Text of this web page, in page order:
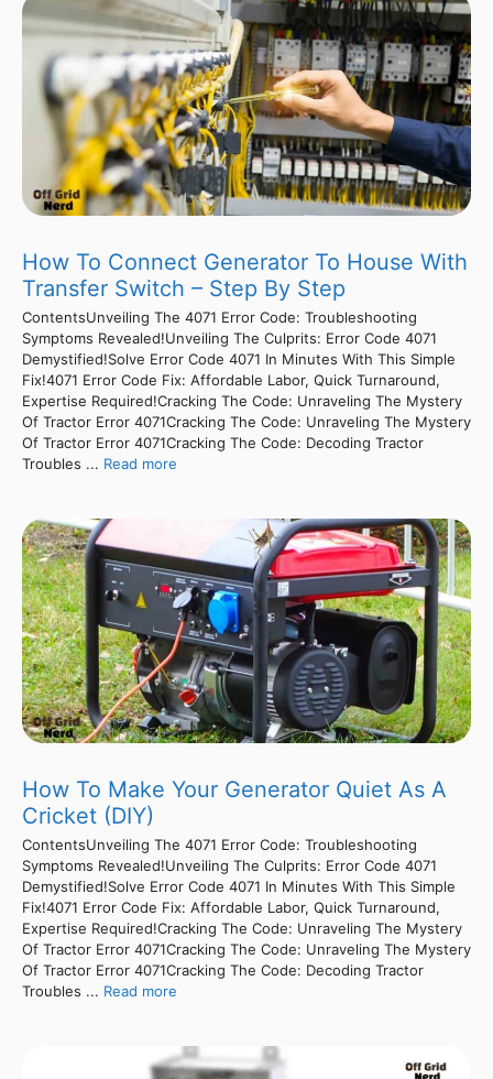
How To Connect Generator To House With
Transfer Switch – Step By Step
ContentsUnveiling The 4071 Error Code: Troubleshooting
Symptoms Revealed!Unveiling The Culprits: Error Code 4071
Demystified!Solve Error Code 4071 In Minutes With This Simple
Fix!4071 Error Code Fix: Affordable Labor, Quick Turnaround,
Expertise Required!Cracking The Code: Unraveling The Mystery
Of Tractor Error 4071Cracking The Code: Unraveling The Mystery
Of Tractor Error 4071Cracking The Code: Decoding Tractor
Troubles ... Read more
How To Make Your Generator Quiet As A
Cricket (DIY)
ContentsUnveiling The 4071 Error Code: Troubleshooting
Symptoms Revealed!Unveiling The Culprits: Error Code 4071
Demystified!Solve Error Code 4071 In Minutes With This Simple
Fix!4071 Error Code Fix: Affordable Labor, Quick Turnaround,
Expertise Required!Cracking The Code: Unraveling The Mystery
Of Tractor Error 4071Cracking The Code: Unraveling The Mystery
Of Tractor Error 4071Cracking The Code: Decoding Tractor
Troubles ... Read more